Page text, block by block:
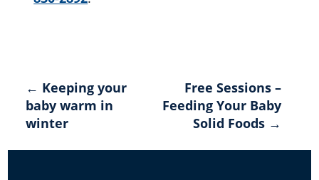
Post
navigation
← Keeping your
baby warm in
winter
Free Sessions –
Feeding Your Baby
Solid Foods →